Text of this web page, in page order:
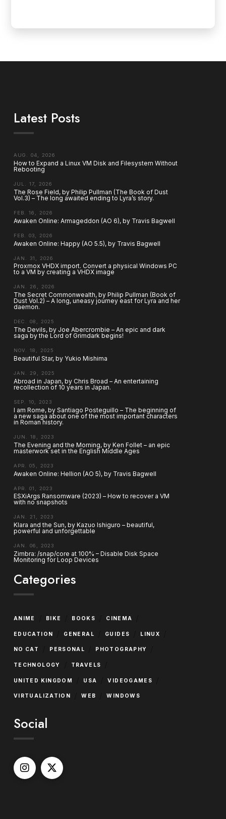
Latest Posts
AUG. 04, 2026
How to Expand a Linux VM Disk and Filesystem Without
Rebooting
JUL. 17, 2026
The Rose Field, by Philip Pullman (The Book of Dust
Vol.3) – The long awaited ending to Lyra’s story.
FEB. 16, 2026
Awaken Online: Armageddon (AO 6), by Travis Bagwell
FEB. 03, 2026
Awaken Online: Happy (AO 5.5), by Travis Bagwell
JAN. 31, 2026
Proxmox VHDX import. Convert a physical Windows PC
to a VM by creating a VHDX image
JAN. 26, 2026
The Secret Commonwealth, by Philip Pullman (Book of
Dust Vol.2) – A long, uneasy journey east for Lyra and her
daemon.
DEC. 08, 2025
The Devils, by Joe Abercrombie – An epic and dark
saga by the Lord of Grimdark begins!
NOV. 18, 2025
Beautiful Star, by Yukio Mishima
JAN. 29, 2025
Abroad in Japan, by Chris Broad – An entertaining
recollection of 10 years in Japan.
SEP. 10, 2023
I am Rome, by Santiago Posteguillo – The beginning of
a new saga about one of the most important characters
in Roman history.
JUN. 18, 2023
The Evening and the Morning, by Ken Follet – an epic
masterwork set in the English Middle Ages
APR. 05, 2023
Awaken Online: Hellion (AO 5), by Travis Bagwell
APR. 01, 2023
ESXiArgs Ransomware (2023) – How to recover a VM
with no snapshots
JAN. 21, 2023
Klara and the Sun, by Kazuo Ishiguro – beautiful,
powerful and unforgettable
JAN. 06, 2023
Zimbra: /snap/core at 100% – Disable Disk Space
Monitoring for Loop Devices
Categories
ANIME BIKE BOOKS CINEMA
EDUCATION GENERAL GUIDES LINUX
NO CAT PERSONAL PHOTOGRAPHY
TECHNOLOGY TRAVELS
UNITED KINGDOM USA VIDEOGAMES
VIRTUALIZATION WEB WINDOWS
Social